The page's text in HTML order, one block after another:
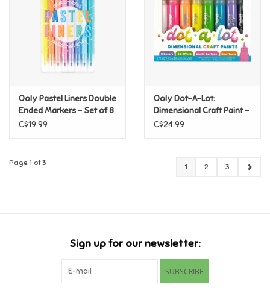
Ooly Pastel Liners Double
Ended Markers - Set of 8
C$19.99
Ooly Dot-A-Lot:
Dimensional Craft Paint -
Bright
C$24.99
Page 1 of 3 1 2 3
Sign up for our newsletter:
SUBSCRIBE